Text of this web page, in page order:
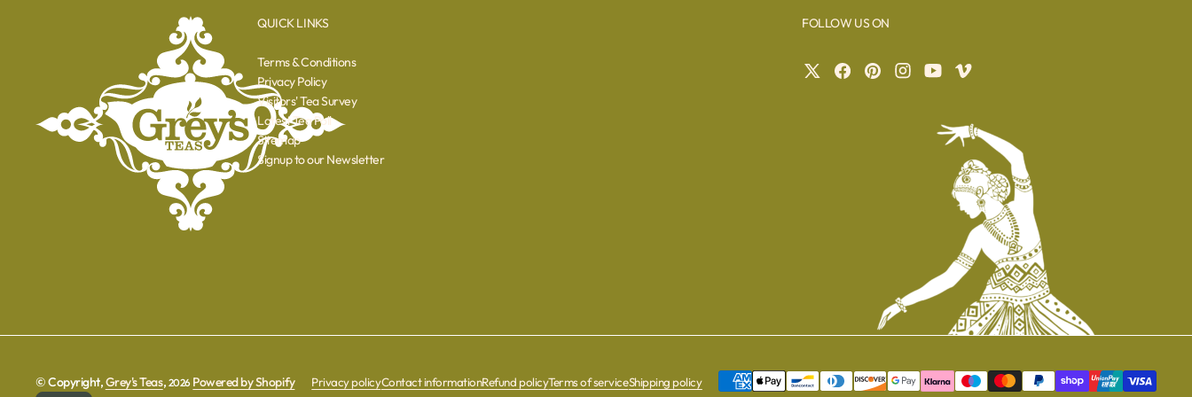
QUICK LINKS
Terms & Conditions
Privacy Policy
Visitors' Tea Survey
Latest Tea Poll
Sitemap
Signup to our Newsletter
FOLLOW US ON
© Copyright,Grey's Teas, 2026 Powered by Shopify Privacy policyContact informationRefund policyTerms of serviceShipping policy